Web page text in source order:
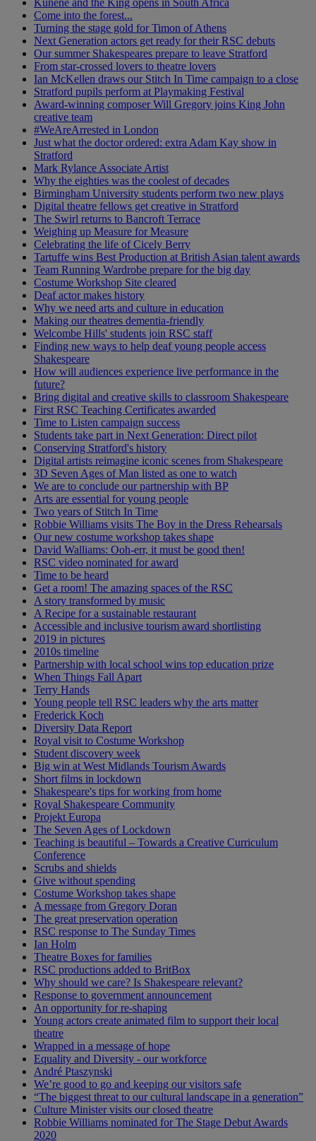
Kunene and the King opens in South Africa
Come into the forest...
Turning the stage gold for Timon of Athens
Next Generation actors get ready for their RSC debuts
Our summer Shakespeares prepare to leave Stratford
From star-crossed lovers to theatre lovers
Ian McKellen draws our Stitch In Time campaign to a close
Stratford pupils perform at Playmaking Festival
Award-winning composer Will Gregory joins King John
creative team
#WeAreArrested in London
Just what the doctor ordered: extra Adam Kay show in
Stratford
Mark Rylance Associate Artist
Why the eighties was the coolest of decades
Birmingham University students perform two new plays
Digital theatre fellows get creative in Stratford
The Swirl returns to Bancroft Terrace
Weighing up Measure for Measure
Celebrating the life of Cicely Berry
Tartuffe wins Best Production at British Asian talent awards
Team Running Wardrobe prepare for the big day
Costume Workshop Site cleared
Deaf actor makes history
Why we need arts and culture in education
Making our theatres dementia-friendly
Welcombe Hills' students join RSC staff
Finding new ways to help deaf young people access
Shakespeare
How will audiences experience live performance in the
future?
Bring digital and creative skills to classroom Shakespeare
First RSC Teaching Certificates awarded
Time to Listen campaign success
Students take part in Next Generation: Direct pilot
Conserving Stratford's history
Digital artists reimagine iconic scenes from Shakespeare
3D Seven Ages of Man listed as one to watch
We are to conclude our partnership with BP
Arts are essential for young people
Two years of Stitch In Time
Robbie Williams visits The Boy in the Dress Rehearsals
Our new costume workshop takes shape
David Walliams: Ooh-err, it must be good then!
RSC video nominated for award
Time to be heard
Get a room! The amazing spaces of the RSC
A story transformed by music
A Recipe for a sustainable restaurant
Accessible and inclusive tourism award shortlisting
2019 in pictures
2010s timeline
Partnership with local school wins top education prize
When Things Fall Apart
Terry Hands
Young people tell RSC leaders why the arts matter
Frederick Koch
Diversity Data Report
Royal visit to Costume Workshop
Student discovery week
Big win at West Midlands Tourism Awards
Short films in lockdown
Shakespeare's tips for working from home
Royal Shakespeare Community
Projekt Europa
The Seven Ages of Lockdown
Teaching is beautiful – Towards a Creative Curriculum
Conference
Scrubs and shields
Give without spending
Costume Workshop takes shape
A message from Gregory Doran
The great preservation operation
RSC response to The Sunday Times
Ian Holm
Theatre Boxes for families
RSC productions added to BritBox
Why should we care? Is Shakespeare relevant?
Response to government announcement
An opportunity for re-shaping
Young actors create animated film to support their local
theatre
Wrapped in a message of hope
Equality and Diversity - our workforce
André Ptaszynski
We’re good to go and keeping our visitors safe
“The biggest threat to our cultural landscape in a generation”
Culture Minister visits our closed theatre
Robbie Williams nominated for The Stage Debut Awards
2020